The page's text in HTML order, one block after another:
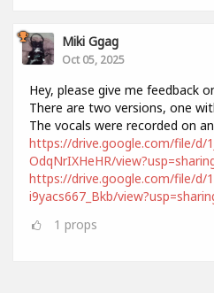
Miki Ggag
Oct 05, 2025
Hey, please give me feedback
There are two versions, one
The vocals were recorded on
https://drive.google.com/file/d/
OdqNrIXHeHR/
https://drive.google.com/file/d/
i9yacs667_Bkb/
1 props